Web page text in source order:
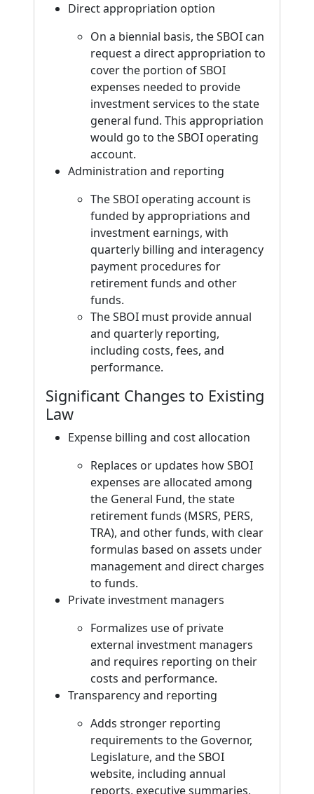
Direct appropriation option
On a biennial basis, the SBOI can
request a direct appropriation to
cover the portion of SBOI
expenses needed to provide
investment services to the state
general fund. This appropriation
would go to the SBOI operating
account.
Administration and reporting
The SBOI operating account is
funded by appropriations and
investment earnings, with
quarterly billing and interagency
payment procedures for
retirement funds and other
funds.
The SBOI must provide annual
and quarterly reporting,
including costs, fees, and
performance.
Significant Changes to Existing
Law
Expense billing and cost allocation
Replaces or updates how SBOI
expenses are allocated among
the General Fund, the state
retirement funds (MSRS, PERS,
TRA), and other funds, with clear
formulas based on assets under
management and direct charges
to funds.
Private investment managers
Formalizes use of private
external investment managers
and requires reporting on their
costs and performance.
Transparency and reporting
Adds stronger reporting
requirements to the Governor,
Legislature, and the SBOI
website, including annual
reports, executive summaries,